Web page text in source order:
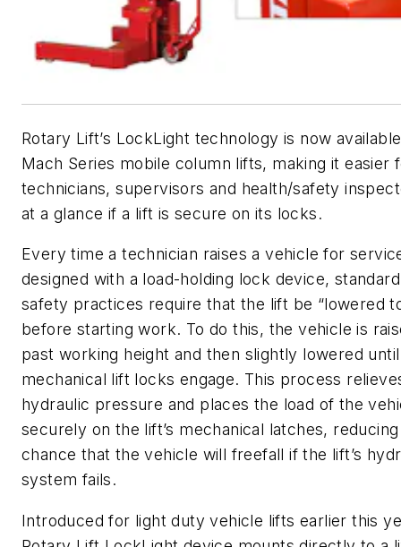
Rotary Lift’s LockLight technology is now
Mach Series mobile column lifts, making it easier
technicians, supervisors and health/safety
at a glance if a lift is secure on its locks.
Every time a technician raises a vehicle for
designed with a load-holding lock device,
safety practices require that the lift be “lowered
before starting work. To do this, the vehicle is
past working height and then slightly lowered
mechanical lift locks engage. This process
hydraulic pressure and places the load of the
securely on the lift’s mechanical latches,
chance that the vehicle will freefall if the lift’s
system fails.
Introduced for light duty vehicle lifts earlier this